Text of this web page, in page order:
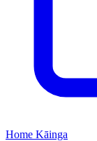
Home Kāinga